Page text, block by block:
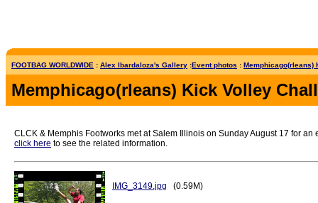
FOOTBAG WORLDWIDE : Alex Ibardaloza's Gallery :Event photos : Memphicago(rleans)
Memphicago(rleans) Kick Volley
CLCK & Memphis Footworks met at Salem Illinois on Sunday August 17 for
click here to see the related information.
IMG_3149.jpg (0.59M)